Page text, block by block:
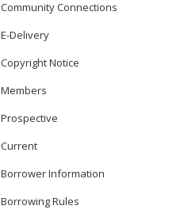
Community Connections
E-Delivery
Copyright Notice
Members
Prospective
Current
Borrower Information
Borrowing Rules